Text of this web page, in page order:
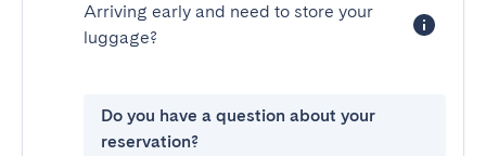
Arriving early and need to store your
luggage?
Do you have a question about your
reservation?